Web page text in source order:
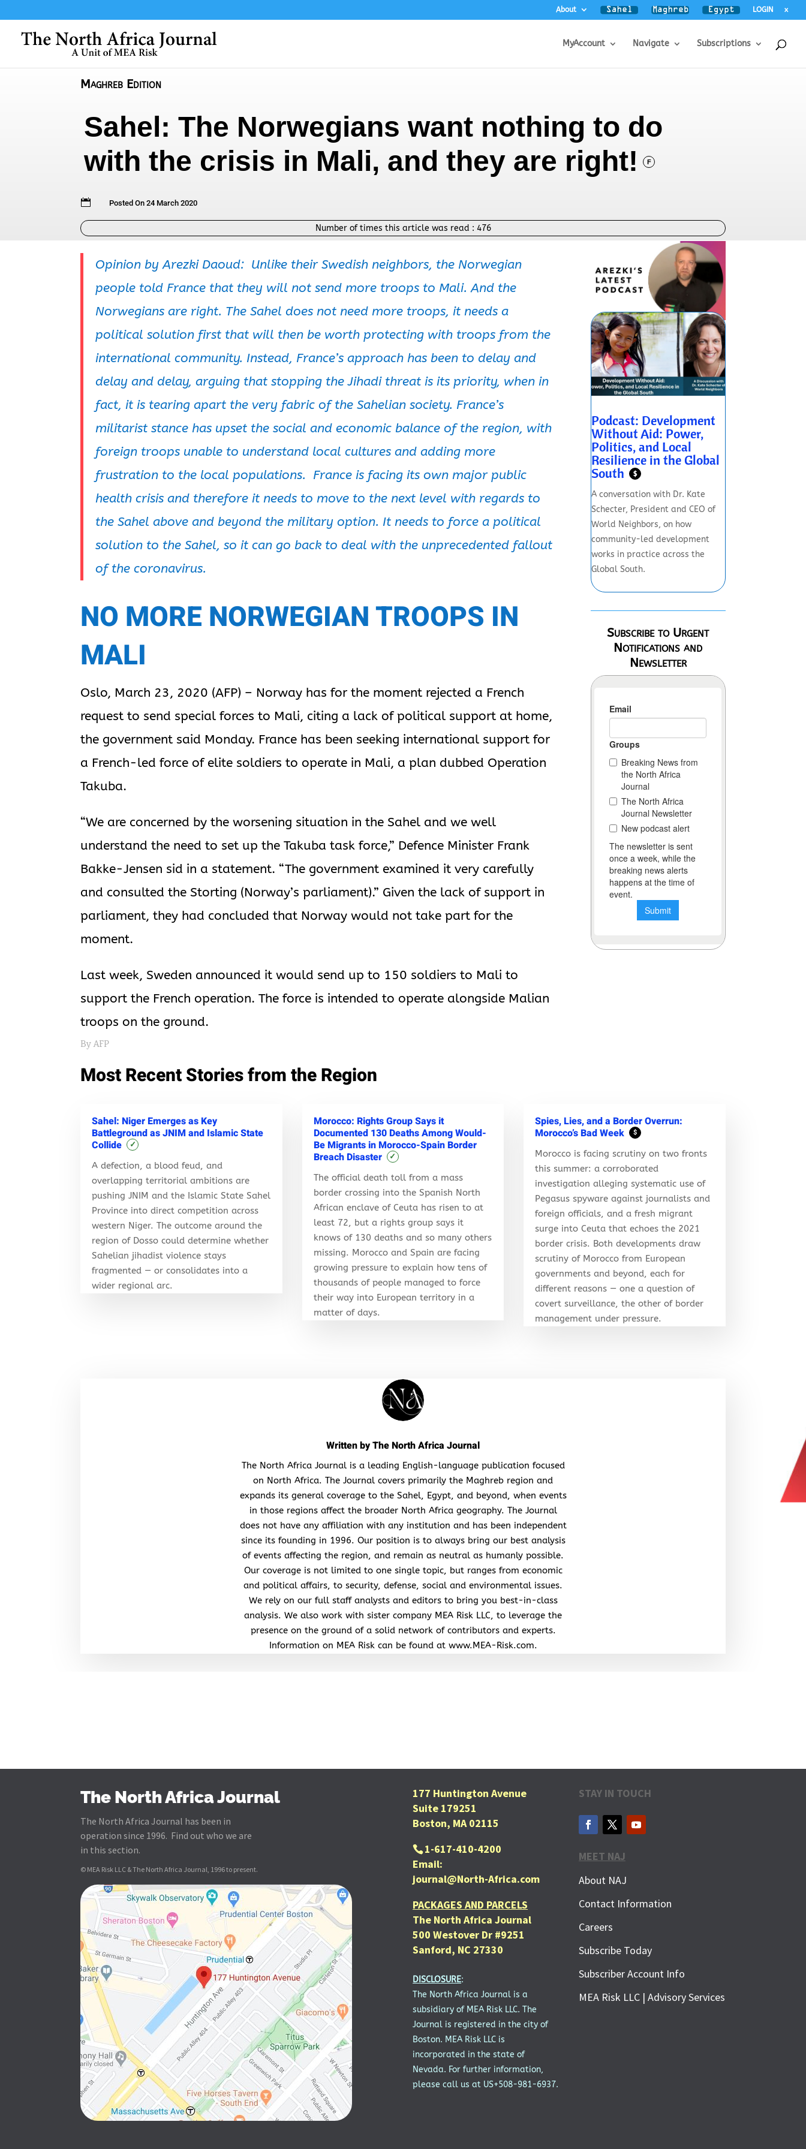
About LOGIN x
MyAccount Navigate Subscriptions
Maghreb Edition
Sahel: The Norwegians want nothing to do
with the crisis in Mali, and they are right!
F
 Posted On 24 March 2020
Number of times this article was read : 476
Opinion by Arezki Daoud: Unlike their Swedish neighbors, the Norwegian
people told France that they will not send more troops to Mali. And the
Norwegians are right. The Sahel does not need more troops, it needs a
political solution first that will then be worth protecting with troops from the
international community. Instead, France’s approach has been to delay and
delay and delay, arguing that stopping the Jihadi threat is its priority, when in
fact, it is tearing apart the very fabric of the Sahelian society. France’s
militarist stance has upset the social and economic balance of the region, with
foreign troops unable to understand local cultures and adding more
frustration to the local populations. France is facing its own major public
health crisis and therefore it needs to move to the next level with regards to
the Sahel above and beyond the military option. It needs to force a political
solution to the Sahel, so it can go back to deal with the unprecedented fallout
of the coronavirus.
NO MORE NORWEGIAN TROOPS IN
MALI
Oslo, March 23, 2020 (AFP) – Norway has for the moment rejected a French
request to send special forces to Mali, citing a lack of political support at home,
the government said Monday. France has been seeking international support for
a French-led force of elite soldiers to operate in Mali, a plan dubbed Operation
Takuba.
“We are concerned by the worsening situation in the Sahel and we well
understand the need to set up the Takuba task force,” Defence Minister Frank
Bakke-Jensen sid in a statement. “The government examined it very carefully
and consulted the Storting (Norway’s parliament).” Given the lack of support in
parliament, they had concluded that Norway would not take part for the
moment.
Last week, Sweden announced it would send up to 150 soldiers to Mali to
support the French operation. The force is intended to operate alongside Malian
troops on the ground.
By AFP
Podcast: Development
Without Aid: Power,
Politics, and Local
Resilience in the Global
South $
A conversation with Dr. Kate
Schecter, President and CEO of
World Neighbors, on how
community-led development
works in practice across the
Global South.
Subscribe to Urgent
Notifications and
Newsletter
Most Recent Stories from the Region
Sahel: Niger Emerges as Key
Battleground as JNIM and Islamic State
Collide
✓
A defection, a blood feud, and
overlapping territorial ambitions are
pushing JNIM and the Islamic State Sahel
Province into direct competition across
western Niger. The outcome around the
region of Dosso could determine whether
Sahelian jihadist violence stays
fragmented — or consolidates into a
wider regional arc.
Morocco: Rights Group Says it
Documented 130 Deaths Among Would-
Be Migrants in Morocco-Spain Border
Breach Disaster
✓
The official death toll from a mass
border crossing into the Spanish North
African enclave of Ceuta has risen to at
least 72, but a rights group says it
knows of 130 deaths and so many others
missing. Morocco and Spain are facing
growing pressure to explain how tens of
thousands of people managed to force
their way into European territory in a
matter of days.
Spies, Lies, and a Border Overrun:
Morocco’s Bad Week
$
Morocco is facing scrutiny on two fronts
this summer: a corroborated
investigation alleging systematic use of
Pegasus spyware against journalists and
foreign officials, and a fresh migrant
surge into Ceuta that echoes the 2021
border crisis. Both developments draw
scrutiny of Morocco from European
governments and beyond, each for
different reasons — one a question of
covert surveillance, the other of border
management under pressure.
Written byThe North Africa Journal
The North Africa Journal is a leading English-language publication focused
on North Africa. The Journal covers primarily the Maghreb region and
expands its general coverage to the Sahel, Egypt, and beyond, when events
in those regions affect the broader North Africa geography. The Journal
does not have any affiliation with any institution and has been independent
since its founding in 1996. Our position is to always bring our best analysis
of events affecting the region, and remain as neutral as humanly possible.
Our coverage is not limited to one single topic, but ranges from economic
and political affairs, to security, defense, social and environmental issues.
We rely on our full staff analysts and editors to bring you best-in-class
analysis. We also work with sister company MEA Risk LLC, to leverage the
presence on the ground of a solid network of contributors and experts.
Information on MEA Risk can be found at www.MEA-Risk.com.
The North Africa Journal
The North Africa Journal has been in
operation since 1996. Find out who we are
in this section.
© MEA Risk LLC & The North Africa Journal, 1996 to present.
177 Huntington Avenue
Suite 179251
Boston, MA 02115
1-617-410-4200
Email:
journal@North-Africa.com
PACKAGES AND PARCELS
The North Africa Journal
500 Westover Dr #9251
Sanford, NC 27330
DISCLOSURE:
The North Africa Journal is a
subsidiary of MEA Risk LLC. The
Journal is registered in the city of
Boston. MEA Risk LLC is
incorporated in the state of
Nevada. For further information,
please call us at US+508-981-6937.
STAY IN TOUCH
MEET NAJ
About NAJ
Contact Information
Careers
Subscribe Today
Subscriber Account Info
MEA Risk LLC | Advisory Services